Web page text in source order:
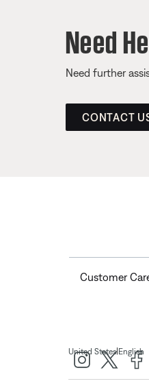
Need
Need further
CONTACT
Customer
United States| English